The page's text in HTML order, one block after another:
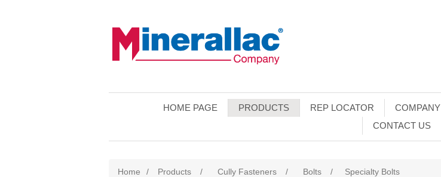
HOME PAGE PRODUCTS REP LOCATOR COMPANY
CONTACT US
Home / Products / Cully Fasteners / Bolts / Specialty Bolts